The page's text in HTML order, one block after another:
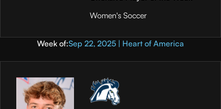
Women's Soccer
Week of:Sep 22, 2025 | Heart of America